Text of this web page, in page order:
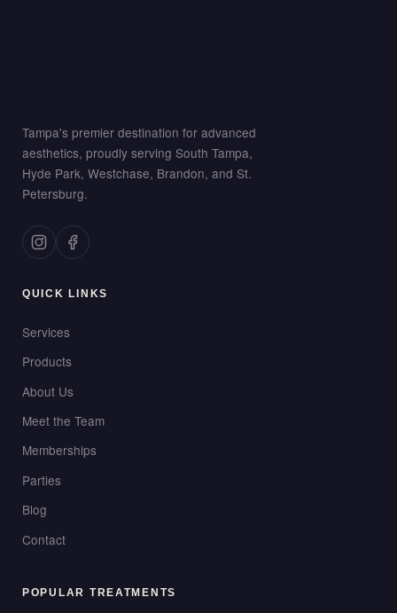
Tampa's premier destination for advanced
aesthetics, proudly serving South Tampa,
Hyde Park, Westchase, Brandon, and St.
Petersburg.
QUICK LINKS
Services
Products
About Us
Meet the Team
Memberships
Parties
Blog
Contact
POPULAR TREATMENTS